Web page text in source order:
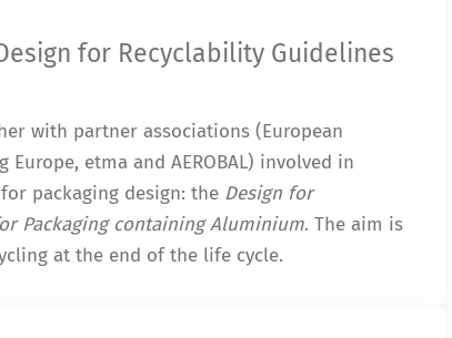
for Recyclability Guidelines
with partner associations (European
etma and AEROBAL) involved in
packaging design: the Design for
Packaging containing Aluminium. The aim is
at the end of the life cycle.